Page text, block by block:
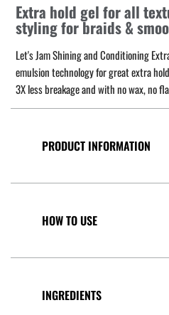
Extra hold gel for all
styling for braids &
Let's Jam Shining and Conditioning
emulsion technology for great extra
3X less breakage and with no wax, no
PRODUCT INFORMATION
HOW TO USE
INGREDIENTS